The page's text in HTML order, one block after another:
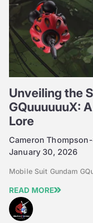
Unveiling the
GQuuuuuuX:
Lore
January 30, 2026
Cameron
Mobile Suit Gundam
READ MORE